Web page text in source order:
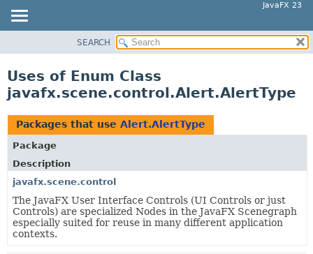
JavaFX 23
PACKAGE
CLASS
USE
TREE
NEW
DEPRECATED
INDEX
HELP
SEARCH
Uses of Enum Class
javafx.scene.control.Alert.AlertType
Packages that use Alert.AlertType
Package
Description
javafx.scene.control
The JavaFX User Interface Controls (UI Controls or just
Controls) are specialized Nodes in the JavaFX Scenegraph
especially suited for reuse in many different application
contexts.